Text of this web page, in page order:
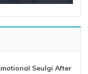
Seulgi After